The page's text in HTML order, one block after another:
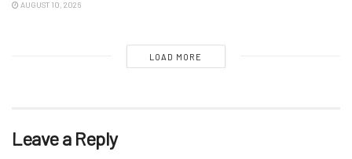
AUGUST 10, 2026
LOAD MORE
Leave a Reply